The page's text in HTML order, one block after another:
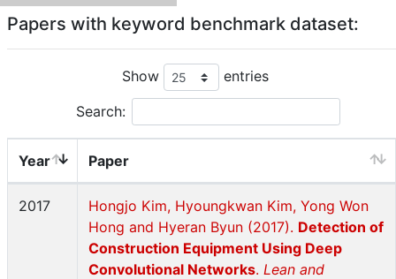
Papers with keyword benchmark dataset:
Show entries
Search:
Year Paper
2017
Hongjo Kim, Hyoungkwan Kim, Yong Won
Hong and Hyeran Byun (2017). Detection of
Construction Equipment Using Deep
Convolutional Networks. Lean and